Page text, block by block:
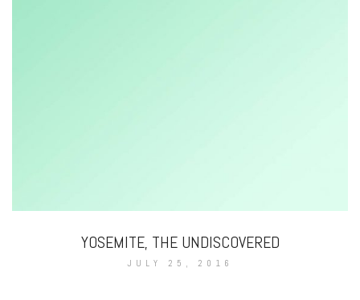
YOSEMITE, THE UNDISCOVERED
JULY 25, 2016